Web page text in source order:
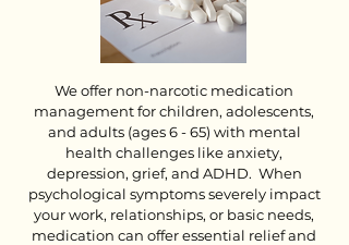
We offer non-narcotic medication
management for children, adolescents,
and adults (ages 6 - 65) with mental
health challenges like anxiety,
depression, grief, and ADHD. When
psychological symptoms severely impact
your work, relationships, or basic needs,
medication can offer essential relief and